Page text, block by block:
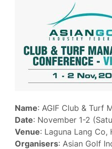
Name: AGIF Club & Turf
Date: November 1-2
Venue: Laguna Lang Co,
Organisers: Asian Golf